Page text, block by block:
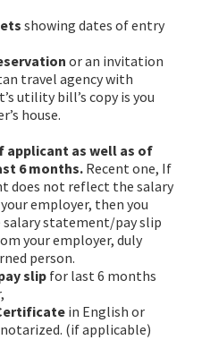
showing dates of entry
or an invitation
travel agency with
utility bill’s copy is you
house.
applicant as well as of
6 months. Recent one, If
does not reflect the salary
employer, then you
salary statement/pay slip
your employer, duly
person.
slip for last 6 months
in English or
(if applicable)